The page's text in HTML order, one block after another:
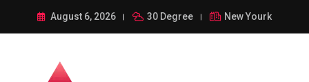
August 6, 2026 30 Degree New Yourk